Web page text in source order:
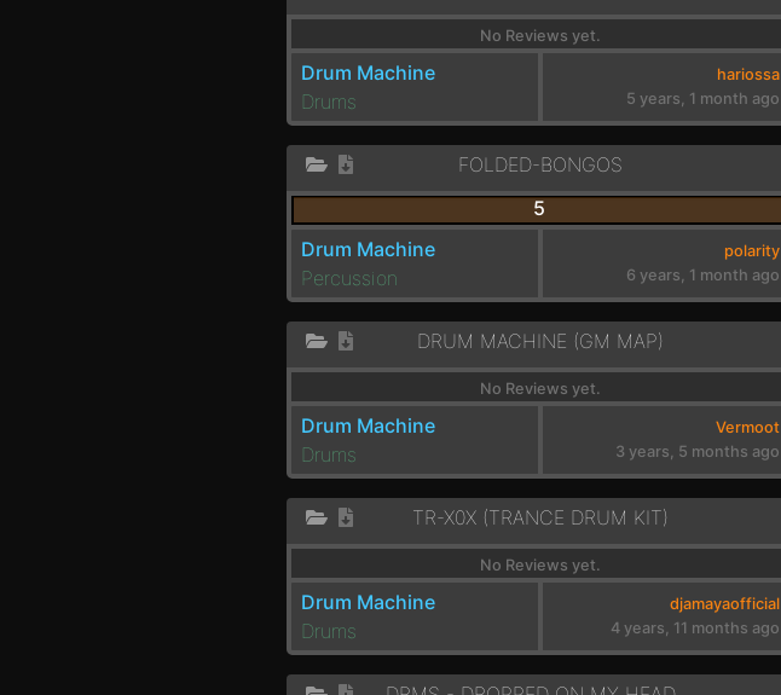
No Reviews yet.
Drum Machine
Drums
hariossa
5 years, 1 month ago
FOLDED-BONGOS
5
Drum Machine
Percussion
polarity
6 years, 1 month ago
DRUM MACHINE (GM MAP)
No Reviews yet.
Drum Machine
Drums
Vermoot
3 years, 5 months ago
TR-X0X (TRANCE DRUM KIT)
No Reviews yet.
Drum Machine
Drums
djamayaofficial
4 years, 11 months ago